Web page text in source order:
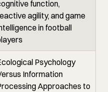
function,
agility, and game
in football
Psychology
Information
Approaches to